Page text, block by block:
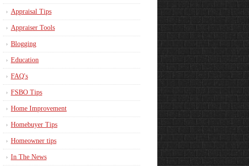
Appraisal Tips
Appraiser Tools
Blogging
Education
FAQ's
FSBO Tips
Home Improvement
Homebuyer Tips
Homeowner tips
In The News